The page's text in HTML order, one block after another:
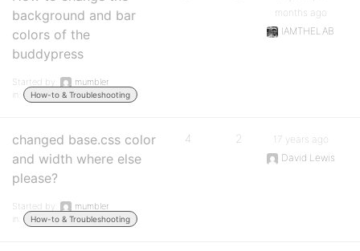
background and bar
colors of the
buddypress
Started by:
mumbler
in:
How-to & Troubleshooting
months ago
IAMTHELAB
changed base.css color
and width where else
please?
Started by:
mumbler
in:
How-to & Troubleshooting
4 2
17 years ago
David Lewis